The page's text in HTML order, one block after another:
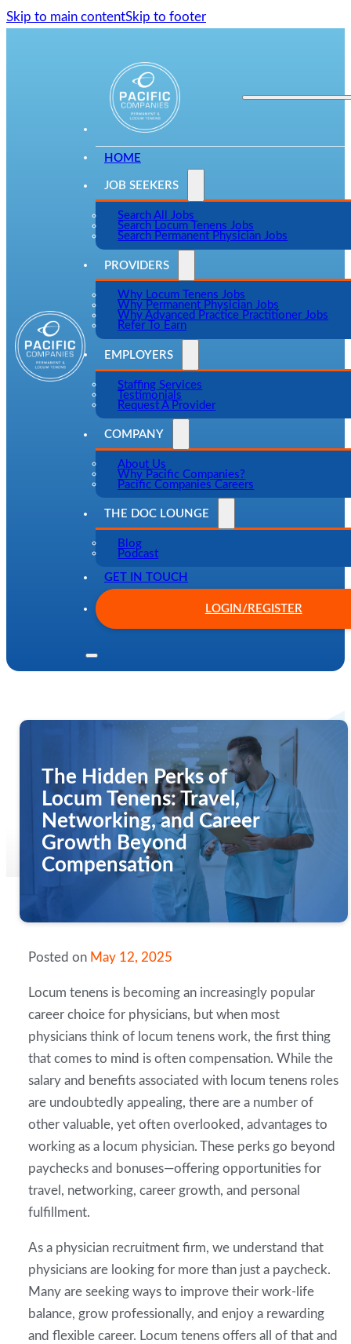
Skip to main contentSkip to footer
HOME
JOB SEEKERS
Search All Jobs
Search Locum Tenens Jobs
Search Permanent Physician Jobs
PROVIDERS
Why Locum Tenens Jobs
Why Permanent Physician Jobs
Why Advanced Practice Practitioner Jobs
Refer To Earn
EMPLOYERS
Staffing Services
Testimonials
Request A Provider
COMPANY
About Us
Why Pacific Companies?
Pacific Companies Careers
THE DOC LOUNGE
Blog
Podcast
GET IN TOUCH
LOGIN/REGISTER
The Hidden Perks of
Locum Tenens: Travel,
Networking, and Career
Growth Beyond
Compensation
Posted on May 12, 2025
Locum tenens is becoming an increasingly popular
career choice for physicians, but when most
physicians think of locum tenens work, the first thing
that comes to mind is often compensation. While the
salary and benefits associated with locum tenens roles
are undoubtedly appealing, there are a number of
other valuable, yet often overlooked, advantages to
working as a locum physician. These perks go beyond
paychecks and bonuses—offering opportunities for
travel, networking, career growth, and personal
fulfillment.
As a physician recruitment firm, we understand that
physicians are looking for more than just a paycheck.
Many are seeking ways to improve their work-life
balance, grow professionally, and enjoy a rewarding
and flexible career. Locum tenens offers all of that and